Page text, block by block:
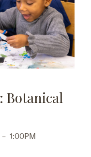
Botanical
– 1:00PM